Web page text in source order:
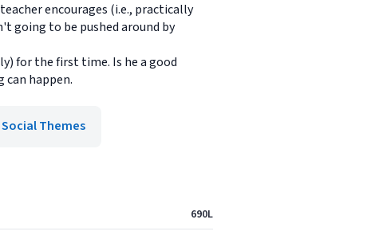
encourages (i.e., practically
going to be pushed around by
for the first time. Is he a good
happen.
Social Themes
690L